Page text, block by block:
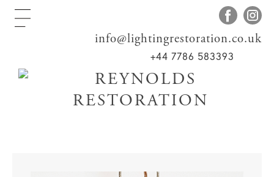
info@lightingrestoration.co.uk
+44 7786 583393
Shop>Lanterns> Arts & Crafts